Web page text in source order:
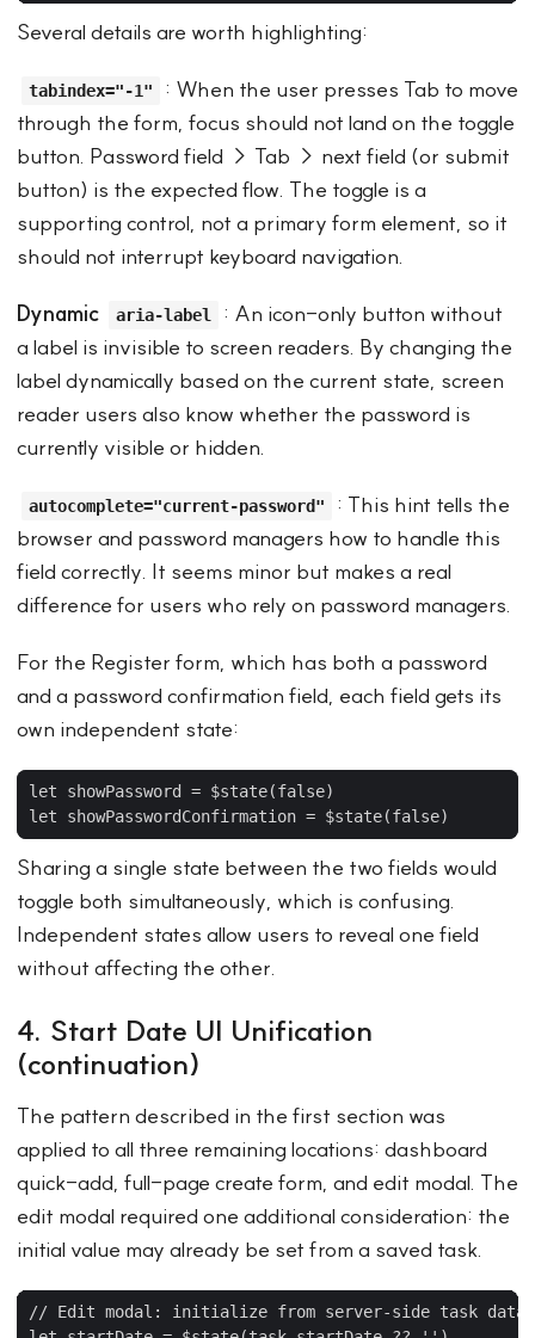
Several details are worth highlighting:
tabindex="-1"
: When the user presses Tab to move
through the form, focus should not land on the toggle
button. Password field → Tab → next field (or submit
button) is the expected flow. The toggle is a
supporting control, not a primary form element, so it
should not interrupt keyboard navigation.
Dynamic aria-label
: An icon-only button without
a label is invisible to screen readers. By changing the
label dynamically based on the current state, screen
reader users also know whether the password is
currently visible or hidden.
autocomplete="current-password"
: This hint tells the
browser and password managers how to handle this
field correctly. It seems minor but makes a real
difference for users who rely on password managers.
For the Register form, which has both a password
and a password confirmation field, each field gets its
own independent state:
Sharing a single state between the two fields would
toggle both simultaneously, which is confusing.
Independent states allow users to reveal one field
without affecting the other.
4. Start Date UI Unification
(continuation)
The pattern described in the first section was
applied to all three remaining locations: dashboard
quick-add, full-page create form, and edit modal. The
edit modal required one additional consideration: the
initial value may already be set from a saved task.